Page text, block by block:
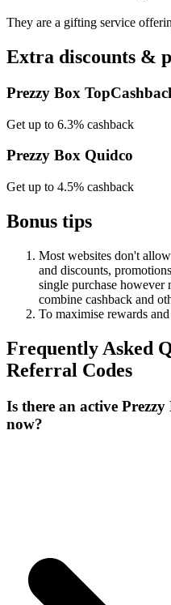
They are a gifting service
Extra discounts &
Prezzy Box
Get up to 6.3% cashback
Prezzy Box Quidco
Get up to 4.5% cashback
Bonus tips
Most websites don't
and discounts,
single purchase
combine cashback and
To maximise rewards and
Frequently Asked
Referral Codes
Is there an active
now?